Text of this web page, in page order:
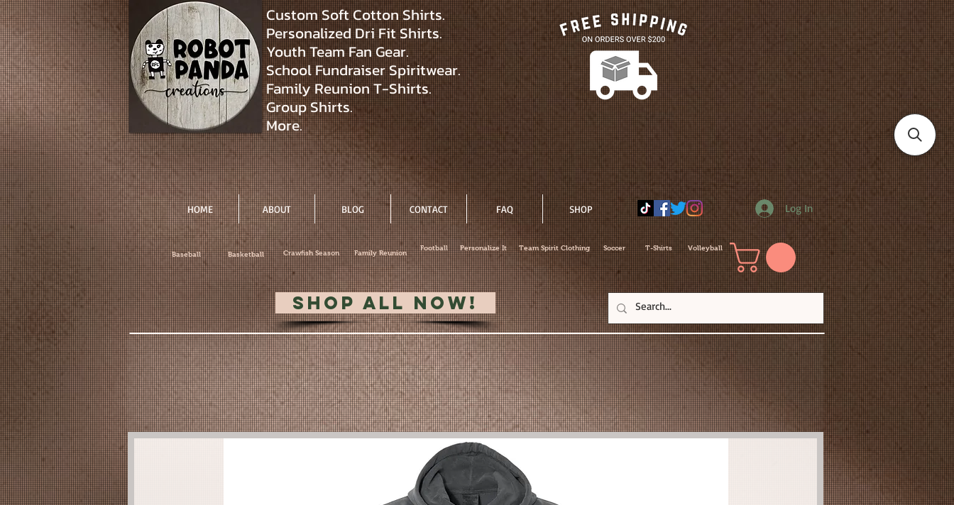
Custom Soft Cotton Shirts.
Personalized Dri Fit Shirts.
Youth Team Fan Gear.
School Fundraiser Spiritwear.
Family Reunion T-Shirts.
Group Shirts.
More.
HOME ABOUT BLOG CONTACT FAQ SHOP Log In
Baseball Basketball Crawfish Season Family Reunion
Football Personalize It Team Spirit Clothing Soccer T-Shirts Volleyball
Shop All Now!